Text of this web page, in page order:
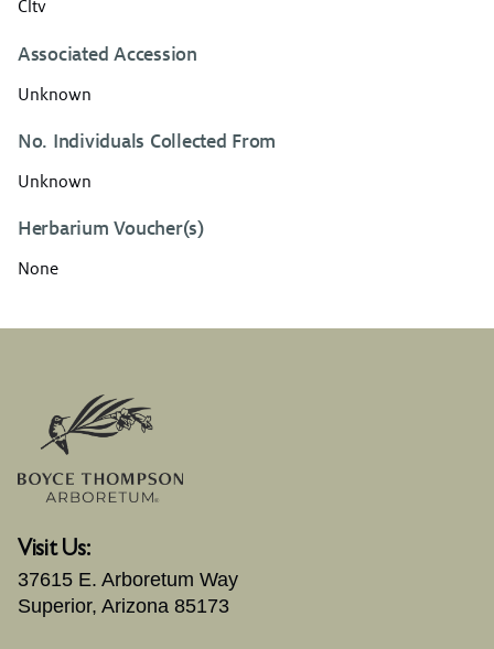
Cltv
Associated Accession
Unknown
No. Individuals Collected From
Unknown
Herbarium Voucher(s)
None
Visit Us:
37615 E. Arboretum Way
Superior, Arizona 85173